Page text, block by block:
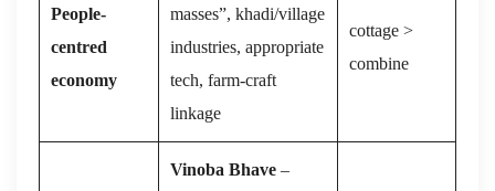
People-
centred
economy
masses”, khadi/village
industries, appropriate
tech, farm-craft
linkage
cottage >
combine
Vinoba Bhave –